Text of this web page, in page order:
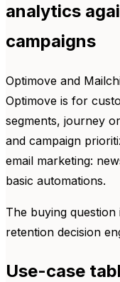
analytics
campaigns
Optimove and
Optimove is for
segments, journey
and campaign
email marketing:
basic automations.
The buying
retention decision
Use-case